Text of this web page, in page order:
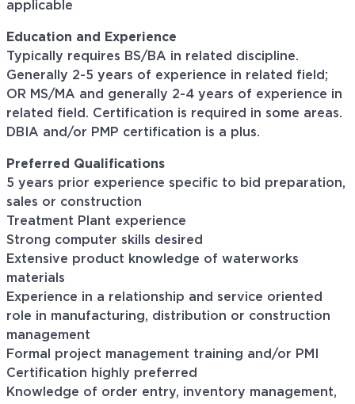
applicable
Education and Experience
Typically requires BS/BA in related discipline.
Generally 2-5 years of experience in related field;
OR MS/MA and generally 2-4 years of experience in
related field. Certification is required in some areas.
DBIA and/or PMP certification is a plus.
Preferred Qualifications
5 years prior experience specific to bid preparation,
sales or construction
Treatment Plant experience
Strong computer skills desired
Extensive product knowledge of waterworks
materials
Experience in a relationship and service oriented
role in manufacturing, distribution or construction
management
Formal project management training and/or PMI
Certification highly preferred
Knowledge of order entry, inventory management,